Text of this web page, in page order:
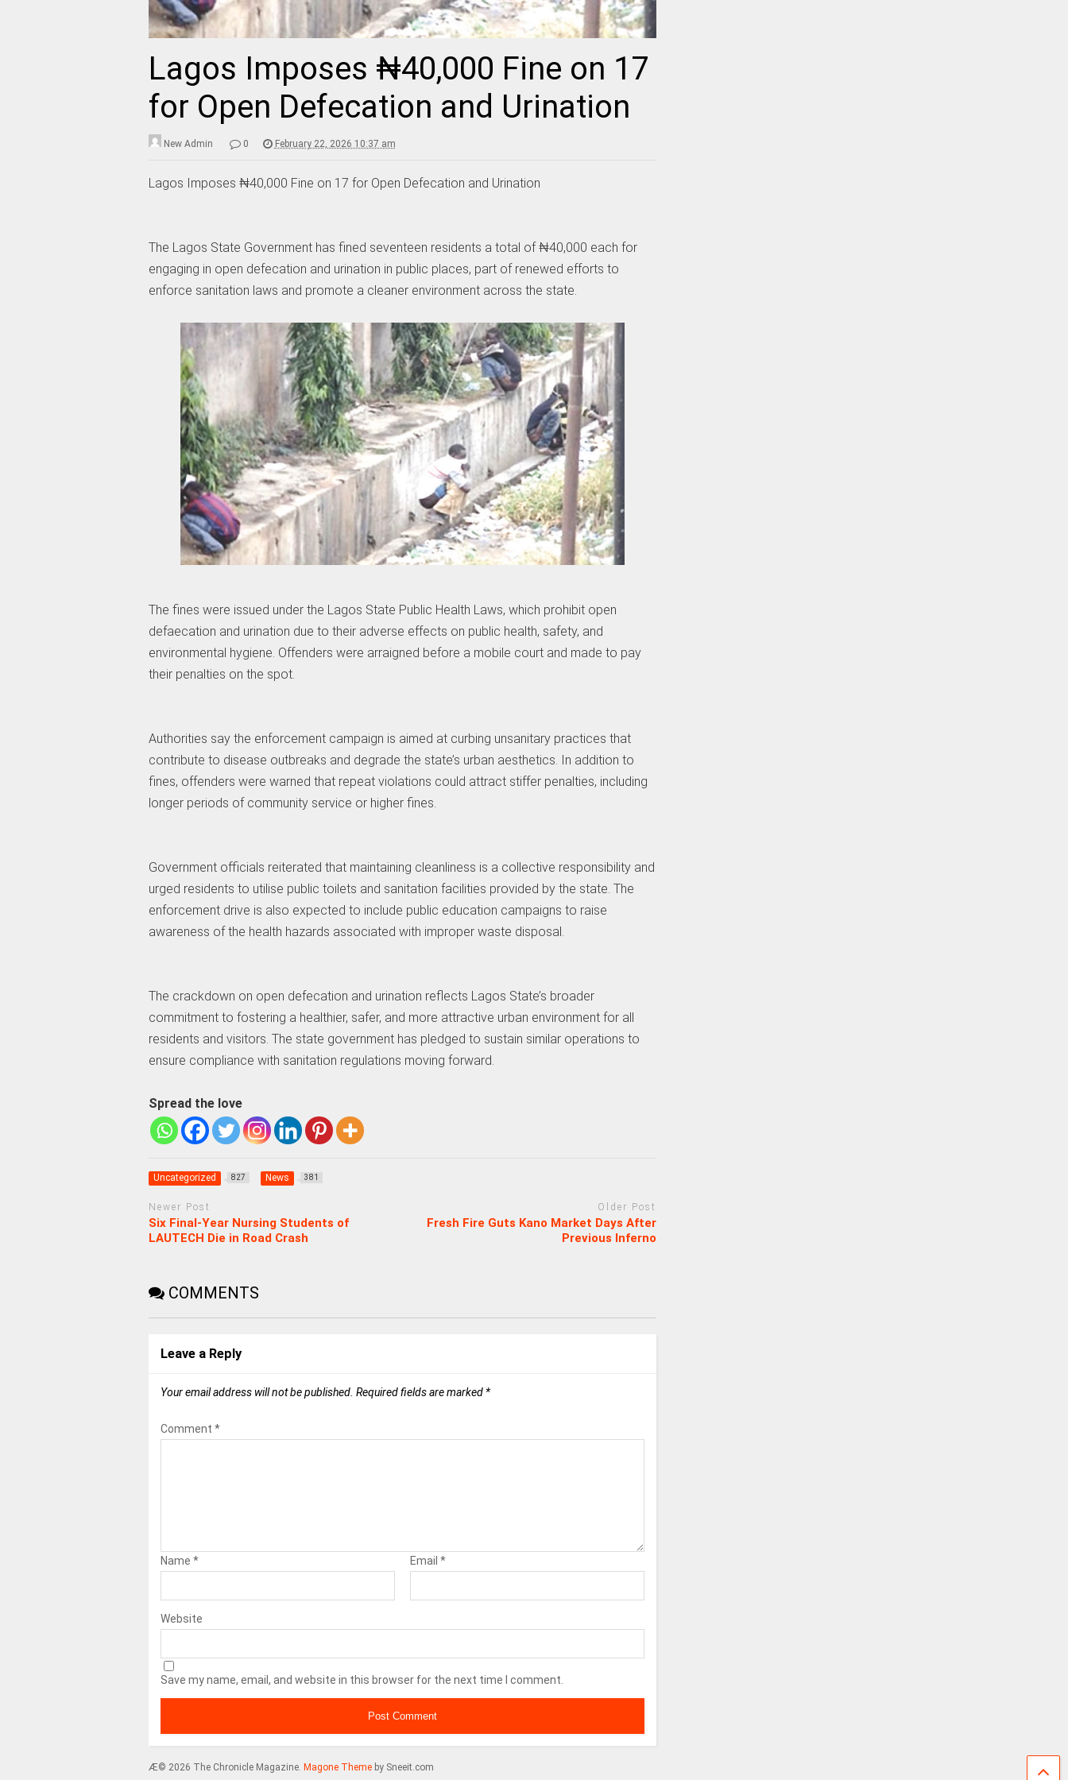
Lagos Imposes ₦40,000 Fine on 17
for Open Defecation and Urination
New Admin 0 February 22, 2026 10:37 am
Lagos Imposes ₦40,000 Fine on 17 for Open Defecation and Urination
The Lagos State Government has fined seventeen residents a total of ₦40,000 each for
engaging in open defecation and urination in public places, part of renewed efforts to
enforce sanitation laws and promote a cleaner environment across the state.
The fines were issued under the Lagos State Public Health Laws, which prohibit open
defaecation and urination due to their adverse effects on public health, safety, and
environmental hygiene. Offenders were arraigned before a mobile court and made to pay
their penalties on the spot.
Authorities say the enforcement campaign is aimed at curbing unsanitary practices that
contribute to disease outbreaks and degrade the state’s urban aesthetics. In addition to
fines, offenders were warned that repeat violations could attract stiffer penalties, including
longer periods of community service or higher fines.
Government officials reiterated that maintaining cleanliness is a collective responsibility and
urged residents to utilise public toilets and sanitation facilities provided by the state. The
enforcement drive is also expected to include public education campaigns to raise
awareness of the health hazards associated with improper waste disposal.
The crackdown on open defecation and urination reflects Lagos State’s broader
commitment to fostering a healthier, safer, and more attractive urban environment for all
residents and visitors. The state government has pledged to sustain similar operations to
ensure compliance with sanitation regulations moving forward.
Spread the love
Uncategorized 827 News 381
Newer Post
Six Final-Year Nursing Students of
LAUTECH Die in Road Crash
Older Post
Fresh Fire Guts Kano Market Days After
Previous Inferno
COMMENTS
Leave a Reply
Your email address will not be published. Required fields are marked *
Comment *
Name * Email *
Website
Save my name, email, and website in this browser for the next time I comment.
Æ© 2026 The Chronicle Magazine. Magone Themeby Sneeit.com